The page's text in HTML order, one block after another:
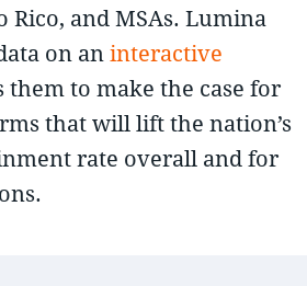
Rico, and MSAs. Lumina
on aninteractive
them to make the case for
that will lift the nation’s
rate overall and for